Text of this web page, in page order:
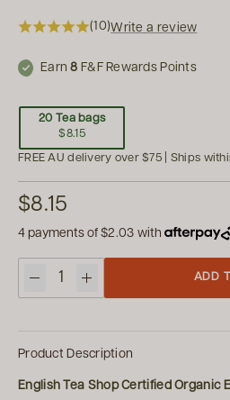
(10)Write a review
Earn8 F&F Rewards Points
20 Tea bags
$8.15
FREE AU delivery over $75 | Ships
$8.15
4 payments of $2.03 with
Quantity
ADD
Product Description
English Tea Shop Certified Organic